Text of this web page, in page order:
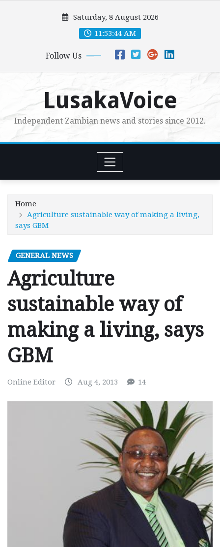
Saturday, 8 August 2026
11:53:46 AM
Follow Us
LusakaVoice
Independent Zambian news and stories since 2012.
Home
Agriculture sustainable way of making a living,
says GBM
GENERAL NEWS
Agriculture
sustainable way of
making a living, says
GBM
Online Editor Aug 4, 2013 14